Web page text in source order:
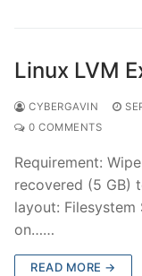
Linux LVM
CYBERGAVIN
0 COMMENTS
Requirement:
recovered (5 GB)
layout: Filesystem
on……
READ MORE →